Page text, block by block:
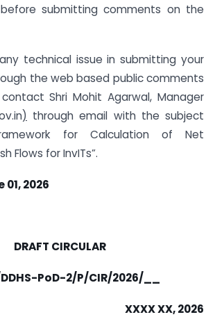
submitting comments on the
technical issue in submitting your
the web based public comments
Shri Mohit Agarwal, Manager
) through email with the subject
for Calculation of Net
Flows for InvITs”.
2026
DRAFT CIRCULAR
PoD-2/P/CIR/2026/__
XXXX XX, 2026